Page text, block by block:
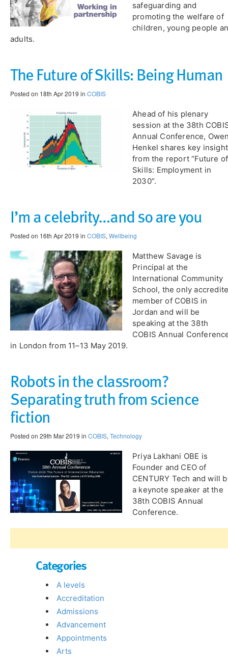
safeguarding and
promoting the welfare of
children, young people
adults.
​The Future of Skills: Being Human
Posted on 18th Apr 2019 in COBIS
Ahead of his plenary
session at the 38th
Annual Conference,
Henkel shares key
from the report “Future of
Skills: Employment in
2030”.
I’m a celebrity…and so are you
Posted on 16th Apr 2019 in COBIS, Wellbeing
Matthew Savage is
Principal at the
International Community
School, the only
member of COBIS in
Jordan and will be
speaking at the 38th
COBIS Annual
in London from 11–13 May 2019.
Robots in the classroom?
Separating truth from science
fiction
Posted on 29th Mar 2019 in COBIS, Technology
Priya Lakhani OBE is
Founder and CEO of
CENTURY Tech and will
a keynote speaker at the
38th COBIS Annual
Conference.
Categories
A levels
Accreditation
Admissions
Advancement
Appointments
Arts